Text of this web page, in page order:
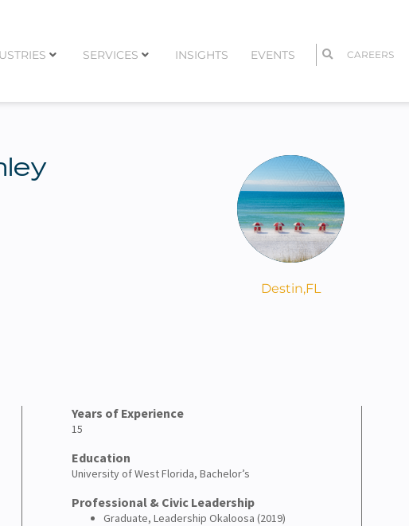
SERVICES INSIGHTS EVENTS CAREERS
Destin,FL
Years of Experience
15
Education
University of West Florida, Bachelor’s
Professional & Civic Leadership
Graduate, Leadership Okaloosa (2019)